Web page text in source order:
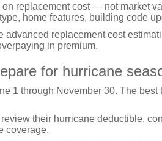
replacement cost — not market
home features, building code
replacement cost
in premium.
for hurricane
1 through November 30. The
their hurricane deductible,
coverage.